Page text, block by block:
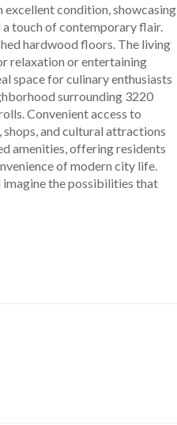
excellent condition, showcasing
touch of contemporary flair.
hardwood floors. The living
relaxation or entertaining
space for culinary enthusiasts
surrounding 3220
Convenient access to
and cultural attractions
amenities, offering residents
of modern city life.
imagine the possibilities that